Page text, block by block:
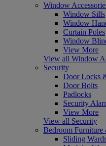
Window
Window Sills
Window
Curtain Poles
Window
View More
View all Window
Security
Door Locks
Door Bolts
Padlocks
Security
View More
View all Security
Bedroom
Sliding